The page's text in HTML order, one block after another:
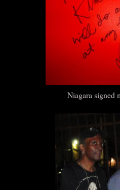
Niagara signed